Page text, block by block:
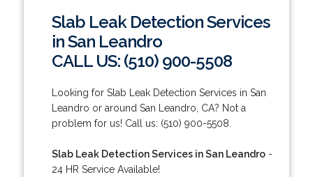
Slab Leak Detection Services
in San Leandro
CALL US: (510) 900-5508
Looking for Slab Leak Detection Services in San
Leandro or around San Leandro, CA? Not a
problem for us! Call us: (510) 900-5508.
Slab Leak Detection Services in San Leandro-
24 HR Service Available!